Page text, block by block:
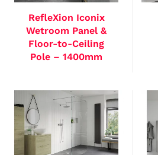
RefleXion Iconix
Wetroom Panel &
Floor-to-Ceiling
Pole – 1400mm